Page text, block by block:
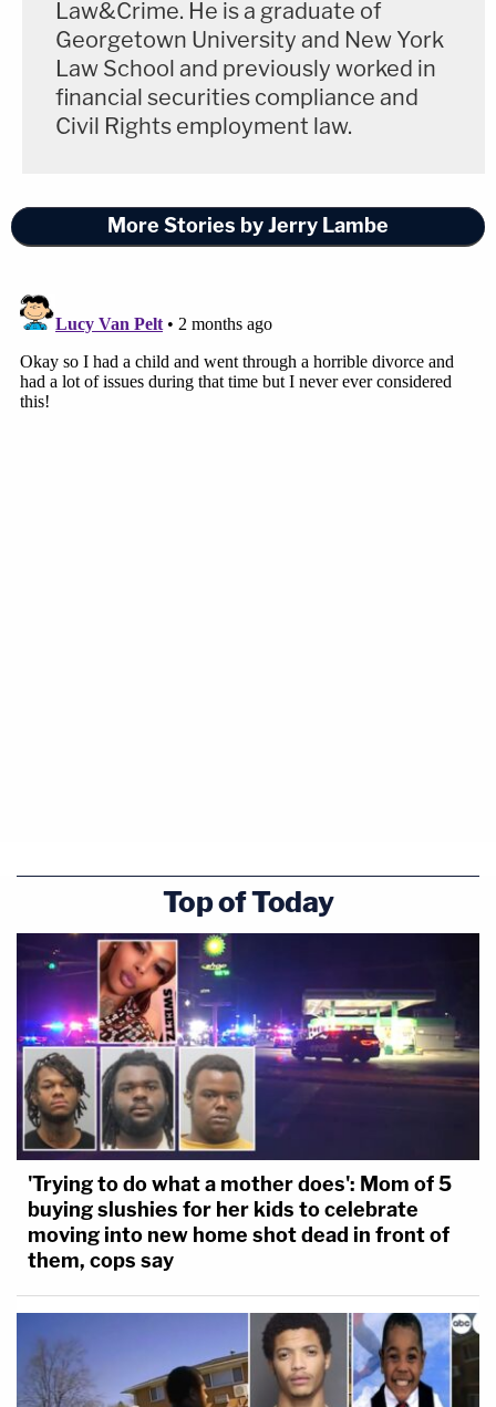
Law&Crime. He is a graduate of
Georgetown University and New York
Law School and previously worked in
financial securities compliance and
Civil Rights employment law.
More Stories by Jerry Lambe
Top of Today
'Trying to do what a mother does': Mom of 5
buying slushies for her kids to celebrate
moving into new home shot dead in front of
them, cops say